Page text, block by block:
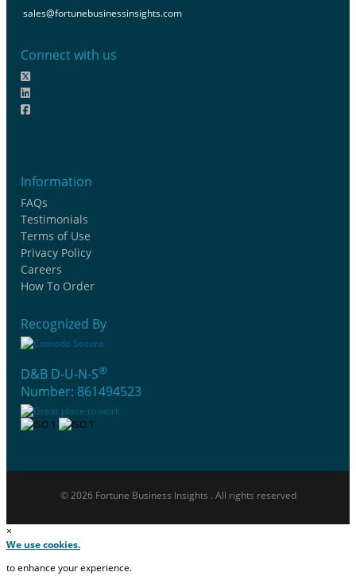
sales@fortunebusinessinsights.com
Connect with us
Information
FAQs
Testimonials
Terms of Use
Privacy Policy
Careers
How To Order
Recognized By
D&B D-U-N-S®
Number: 861494523
© 2026 Fortune Business Insights . All rights reserved
×
We use cookies.
to enhance your experience.